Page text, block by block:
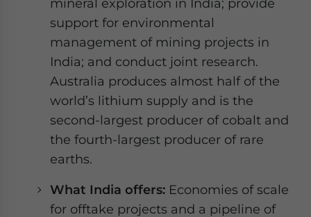
mineral exploration in India; provide
support for environmental
management of mining projects in
India; and conduct joint research.
Australia produces almost half of the
world’s lithium supply and is the
second-largest producer of cobalt and
the fourth-largest producer of rare
earths.
What India offers: Economies of scale
for offtake projects and a pipeline of